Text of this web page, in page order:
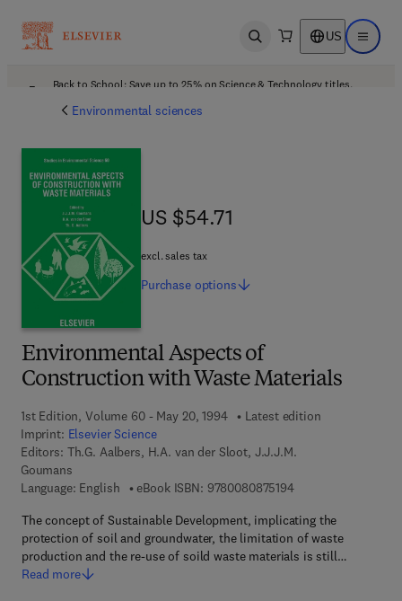
Open search US Open
Back to School: Save up to 25% on Science & Technology titles.
Environmental sciences
Environmental Aspects of
Construction with Waste Materials
1st Edition, Volume 60 - May 20, 1994
Latest edition
Imprint: Elsevier Science
Editors: Th.G. Aalbers, H.A. van der Sloot, J.J.J.M.
Goumans
Language: English
eBook ISBN: 97800808751949 7 8 - 0 - 0 8 - 0 8
The concept of Sustainable Development, implicating the
protection of soil and groundwater, the limitation of waste
production and the re-use of soild waste materials is still…
Read more
US $54.71
US $54.71
excl. sales tax
Purchase options